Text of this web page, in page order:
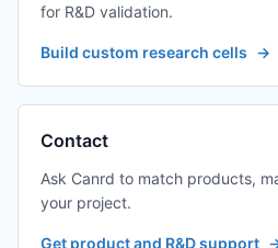
for R&D validation.
Build custom research cells →
Contact
Ask Canrd to match products,
your project.
Get product and R&D support